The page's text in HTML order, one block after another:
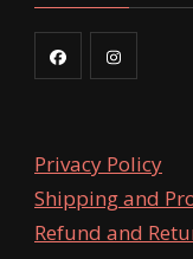
Privacy Policy
Shipping and
Refund and